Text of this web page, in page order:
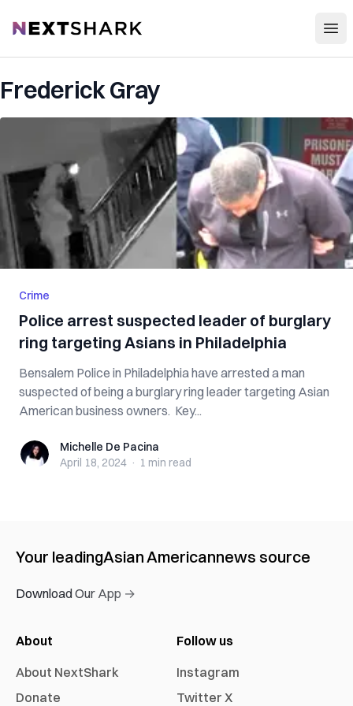
NextShark
Frederick Gray
Crime
Police arrest suspected leader of burglary
ring targeting Asians in Philadelphia
Bensalem Police in Philadelphia have arrested a man
suspected of being a burglary ring leader targeting Asian
American business owners. Key...
Michelle De Pacina
Michelle De Pacina
April 18, 2024 · 1 min read
Your leadingAsian Americannews source
Download Our App →
About
About NextShark
Donate
Follow us
Instagram
Twitter X